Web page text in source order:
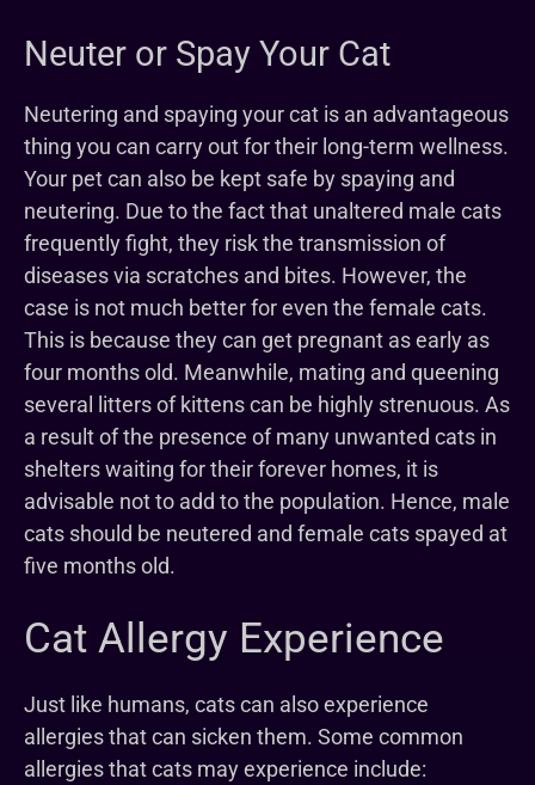
Neuter or Spay Your Cat
Neutering and spaying your cat is an advantageous
thing you can carry out for their long-term wellness.
Your pet can also be kept safe by spaying and
neutering. Due to the fact that unaltered male cats
frequently fight, they risk the transmission of
diseases via scratches and bites. However, the
case is not much better for even the female cats.
This is because they can get pregnant as early as
four months old. Meanwhile, mating and queening
several litters of kittens can be highly strenuous. As
a result of the presence of many unwanted cats in
shelters waiting for their forever homes, it is
advisable not to add to the population. Hence, male
cats should be neutered and female cats spayed at
five months old.
Cat Allergy Experience
Just like humans, cats can also experience
allergies that can sicken them. Some common
allergies that cats may experience include: